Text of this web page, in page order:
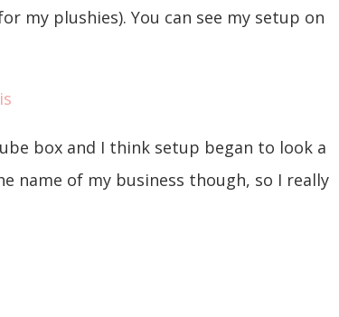
my plushies). You can see my setup on
box and I think setup began to look a
name of my business though, so I really